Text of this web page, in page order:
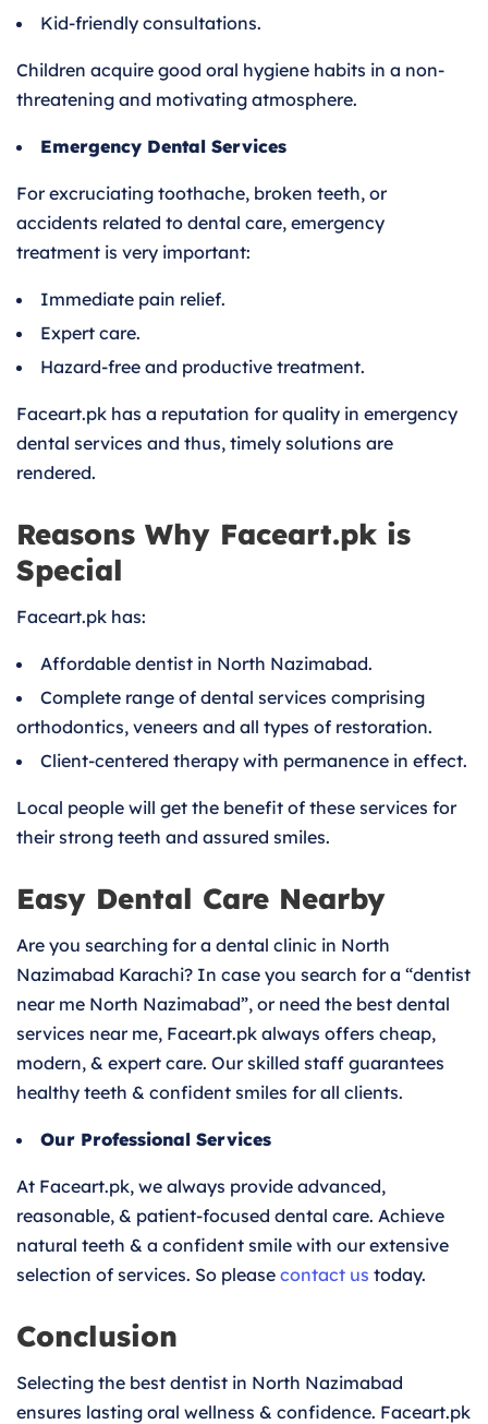
Kid-friendly consultations.
Children acquire good oral hygiene habits in a non-
threatening and motivating atmosphere.
Emergency Dental Services
For excruciating toothache, broken teeth, or
accidents related to dental care, emergency
treatment is very important:
Immediate pain relief.
Expert care.
Hazard-free and productive treatment.
Faceart.pk has a reputation for quality in emergency
dental services and thus, timely solutions are
rendered.
Reasons Why Faceart.pk is
Special
Faceart.pk has:
Affordable dentist in North Nazimabad.
Complete range of dental services comprising
orthodontics, veneers and all types of restoration.
Client-centered therapy with permanence in effect.
Local people will get the benefit of these services for
their strong teeth and assured smiles.
Easy Dental Care Nearby
Are you searching for a dental clinic in North
Nazimabad Karachi? In case you search for a “dentist
near me North Nazimabad”, or need the best dental
services near me, Faceart.pk always offers cheap,
modern, & expert care. Our skilled staff guarantees
healthy teeth & confident smiles for all clients.
Our Professional Services
At Faceart.pk, we always provide advanced,
reasonable, & patient-focused dental care. Achieve
natural teeth & a confident smile with our extensive
selection of services. So please contact us today.
Conclusion
Selecting the best dentist in North Nazimabad
ensures lasting oral wellness & confidence. Faceart.pk